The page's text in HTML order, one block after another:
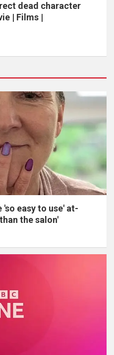
dead character
| Films |
easy to use' at-
the salon'